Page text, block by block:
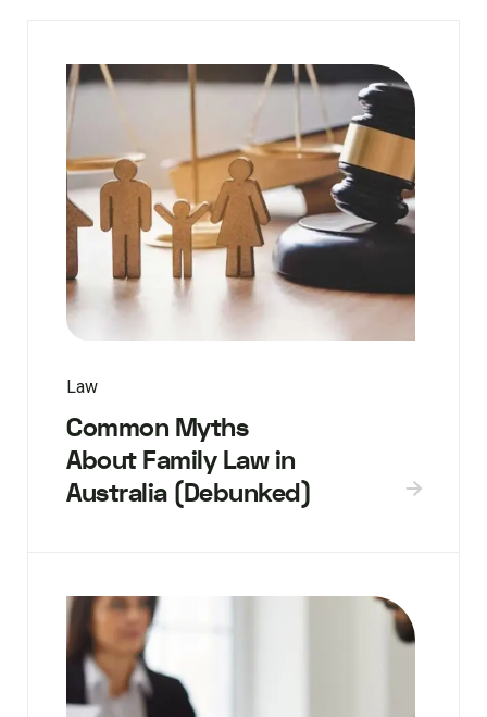
Law
Common Myths
About Family Law in
Australia (Debunked)